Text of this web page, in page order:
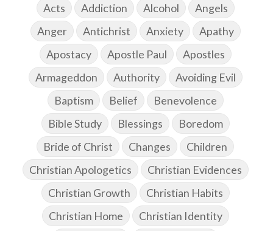
Acts
Addiction Alcohol
Angels
Anger
Antichrist Anxiety
Apathy
Apostacy
Apostle Paul
Apostles
Armageddon
Authority
Avoiding Evil
Baptism
Belief
Benevolence
Bible Study
Blessings
Boredom
Bride of Christ
Changes
Children
Christian Apologetics
Christian Evidences
Christian Growth
Christian Habits
Christian Home
Christian Identity